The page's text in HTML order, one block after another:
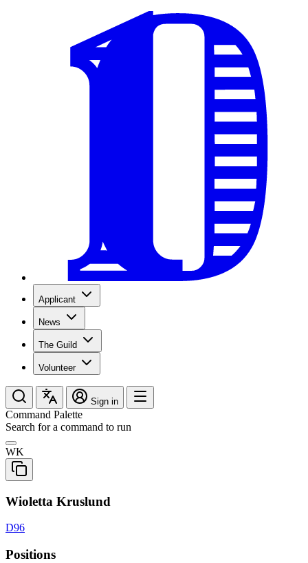
Applicant
News
The Guild
Volunteer
Sign in
Command Palette
Search for a command to run
WK
Wioletta Kruslund
D96
Positions